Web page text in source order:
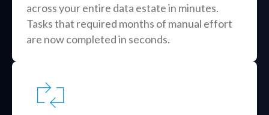
across your entire data estate in minutes.
Tasks that required months of manual effort
are now completed in seconds.